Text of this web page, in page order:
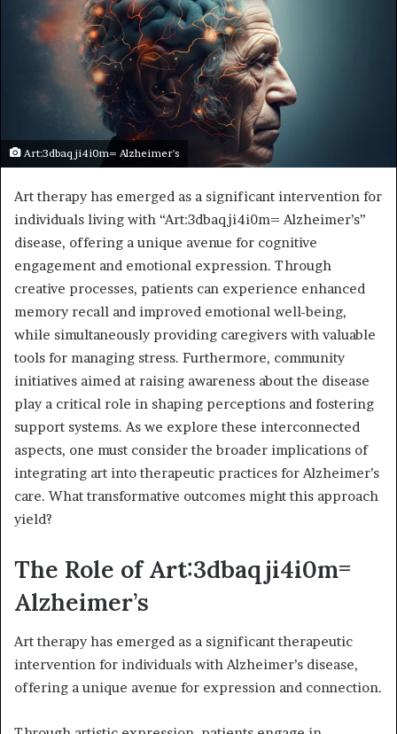
Art:3dbaqji4i0m= Alzheimer's
Art therapy has emerged as a significant intervention for
individuals living with “Art:3dbaqji4i0m= Alzheimer’s”
disease, offering a unique avenue for cognitive
engagement and emotional expression. Through
creative processes, patients can experience enhanced
memory recall and improved emotional well-being,
while simultaneously providing caregivers with valuable
tools for managing stress. Furthermore, community
initiatives aimed at raising awareness about the disease
play a critical role in shaping perceptions and fostering
support systems. As we explore these interconnected
aspects, one must consider the broader implications of
integrating art into therapeutic practices for Alzheimer’s
care. What transformative outcomes might this approach
yield?
The Role of Art:3dbaqji4i0m=
Alzheimer’s
Art therapy has emerged as a significant therapeutic
intervention for individuals with Alzheimer’s disease,
offering a unique avenue for expression and connection.